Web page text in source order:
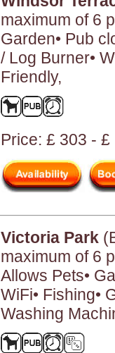
maximum of 6
Garden• Pub
/ Log Burner•
Friendly,
Price: £ 303 - £
Victoria Park
maximum of 6
Allows Pets•
WiFi• Fishing•
Washing